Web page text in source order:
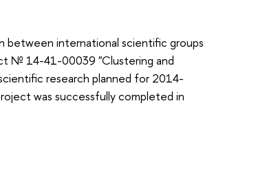
between international scientific groups
№ 14-41-00039 "Clustering and
research planned for 2014-
was successfully completed in